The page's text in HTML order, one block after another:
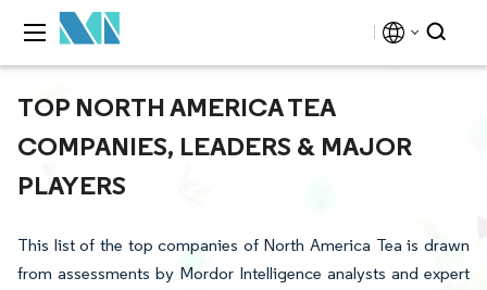
TOP NORTH AMERICA TEA
COMPANIES, LEADERS & MAJOR
PLAYERS
This list of the top companies of North America Tea is drawn
from assessments by Mordor Intelligence analysts and expert